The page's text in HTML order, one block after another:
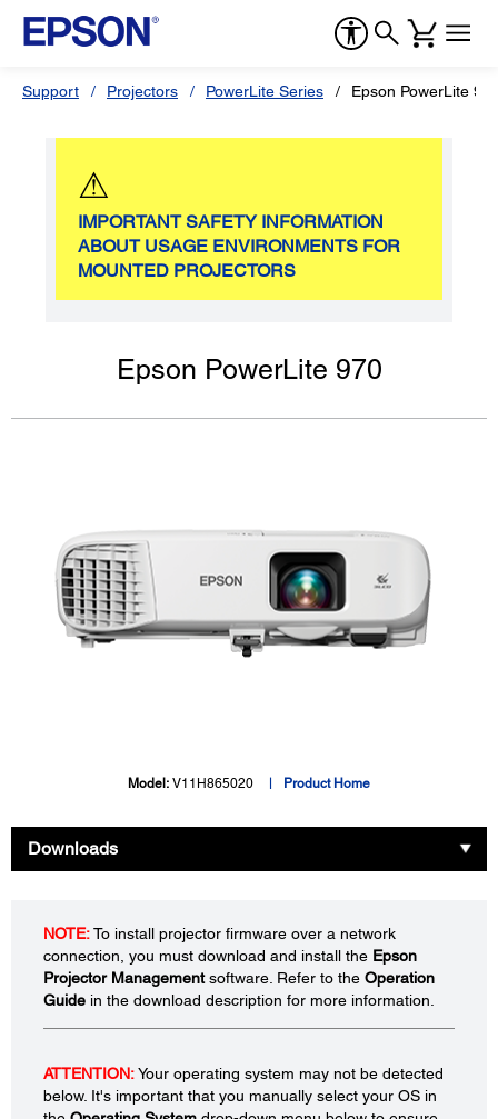
Support Projectors PowerLite Series Epson PowerLite
⚠
IMPORTANT SAFETY INFORMATION
ABOUT USAGE ENVIRONMENTS FOR
MOUNTED PROJECTORS
Epson PowerLite 970
Model: V11H865020 Product Home
Downloads
NOTE:To install projector firmware over a network
connection, you must download and install the Epson
Projector Managementsoftware. Refer to the Operation
Guide in the download description for more information.
ATTENTION:Your operating system may not be detected
below. It's important that you manually select your OS in